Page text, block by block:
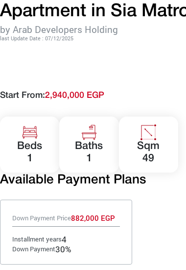
Apartment in Sia
by Arab Developers Holding
last Update Date : 07/12/2025
Start From:2,940,000 EGP
Beds
1
Baths
1
Sqm
49
Available Payment Plans
Down Payment Price882,000 EGP
Installment years4
Down Payment30%